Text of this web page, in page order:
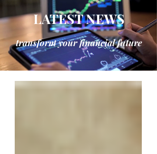
LATEST NEWS
transform your financial future